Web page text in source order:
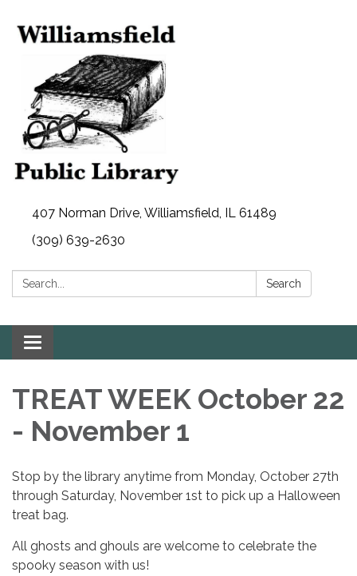
407 Norman Drive, Williamsfield, IL 61489
(309) 639-2630
Search: Search
Toggle
navigation
TREAT WEEK October 22
- November 1
Stop by the library anytime from Monday, October 27th
through Saturday, November 1st to pick up a Halloween
treat bag.
All ghosts and ghouls are welcome to celebrate the
spooky season with us!